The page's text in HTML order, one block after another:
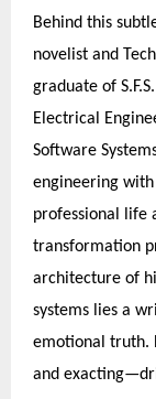
Behind this
novelist and
graduate of
Electrical
Software
engineering
professional life
transformation
architecture of
systems lies a
emotional truth.
and